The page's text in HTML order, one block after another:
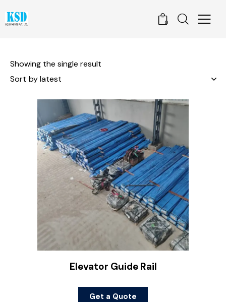
0
Showing the single result
Elevator Guide Rail
Get a Quote